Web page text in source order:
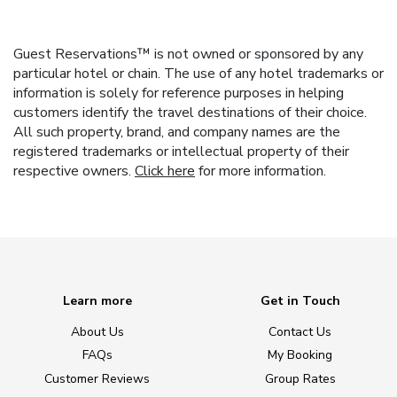
Guest Reservations™ is not owned or sponsored by any
particular hotel or chain. The use of any hotel trademarks or
information is solely for reference purposes in helping
customers identify the travel destinations of their choice.
All such property, brand, and company names are the
registered trademarks or intellectual property of their
respective owners. Click herefor more information.
Learn more
About Us
FAQs
Customer Reviews
Get in Touch
Contact Us
My Booking
Group Rates